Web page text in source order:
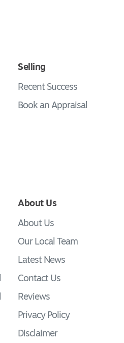
Selling
Recent Success
Book an Appraisal
About Us
About Us
Our Local Team
Latest News
Contact Us
Reviews
Privacy Policy
Disclaimer